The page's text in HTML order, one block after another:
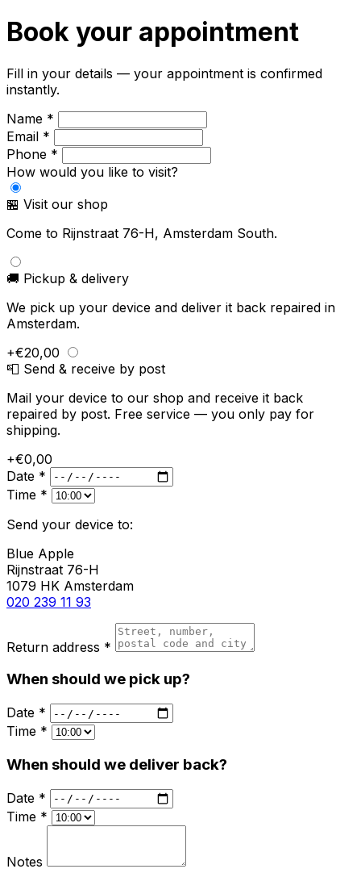
Book your appointment
Fill in your details — your appointment is confirmed
instantly.
Name *
Email *
Phone *
How would you like to visit?
🏪 Visit our shop
Come to Rijnstraat 76-H, Amsterdam South.
🚚 Pickup & delivery
We pick up your device and deliver it back repaired in
Amsterdam.
+€20,00
📮 Send & receive by post
Mail your device to our shop and receive it back
repaired by post. Free service — you only pay for
shipping.
+€0,00
Date *
Time *
Send your device to:
Blue Apple
Rijnstraat 76-H
1079 HK Amsterdam
020 239 11 93
Return address *
When should we pick up?
Date *
Time *
When should we deliver back?
Date *
Time *
Notes